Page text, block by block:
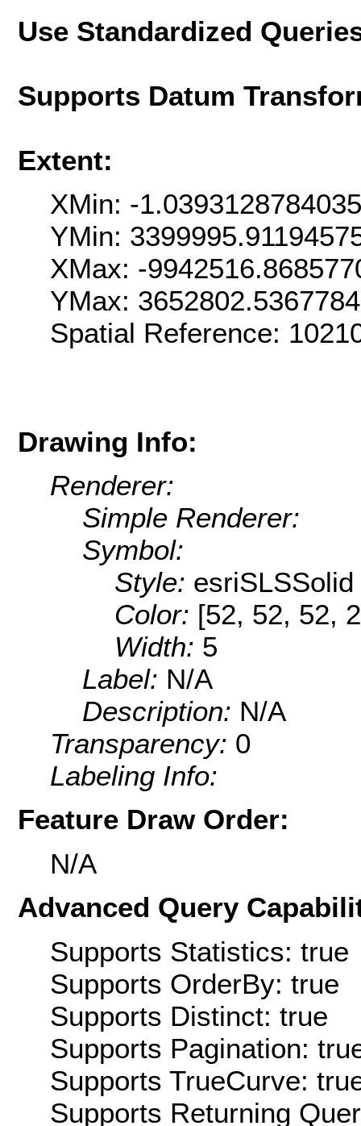
Use Standardized
Supports Datum
Extent:
XMin: -
YMin:
XMax: -
YMax:
Spatial Reference:
Drawing Info:
Renderer:
Simple Renderer:
Symbol:
Style: esriSLSSolid
Color: [52, 52, 52,
Width: 5
Label: N/A
Description: N/A
Transparency: 0
Labeling Info:
Feature Draw Order:
N/A
Advanced Query
Supports Statistics: true
Supports OrderBy: true
Supports Distinct: true
Supports Pagination:
Supports TrueCurve:
Supports Returning